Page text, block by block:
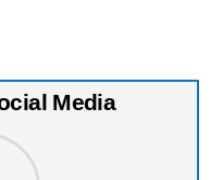
Media